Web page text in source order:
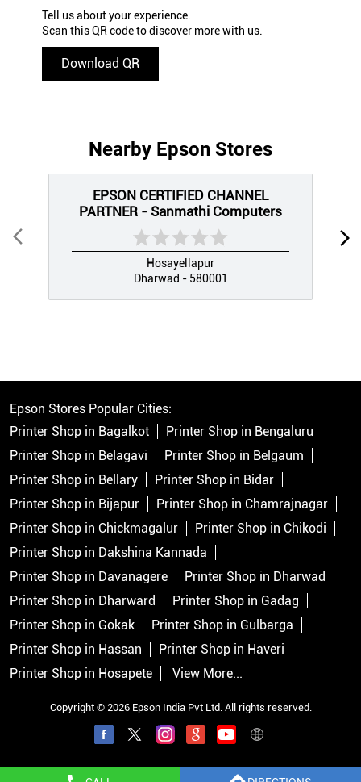
Tell us about your experience.
Scan this QR code to discover more with us.
Download QR
Nearby Epson Stores
EPSON CERTIFIED CHANNEL
PARTNER - Sanmathi Computers
Hosayellapur
Dharwad - 580001
Epson Stores Popular Cities:
Printer Shop in Bagalkot
Printer Shop in Bengaluru
Printer Shop in Belagavi
Printer Shop in Belgaum
Printer Shop in Bellary
Printer Shop in Bidar
Printer Shop in Bijapur
Printer Shop in Chamrajnagar
Printer Shop in Chickmagalur
Printer Shop in Chikodi
Printer Shop in Dakshina Kannada
Printer Shop in Davanagere
Printer Shop in Dharwad
Printer Shop in Dharward
Printer Shop in Gadag
Printer Shop in Gokak
Printer Shop in Gulbarga
Printer Shop in Hassan
Printer Shop in Haveri
Printer Shop in Hosapete
View More...
Copyright © 2026 Epson India Pvt Ltd. All rights reserved.